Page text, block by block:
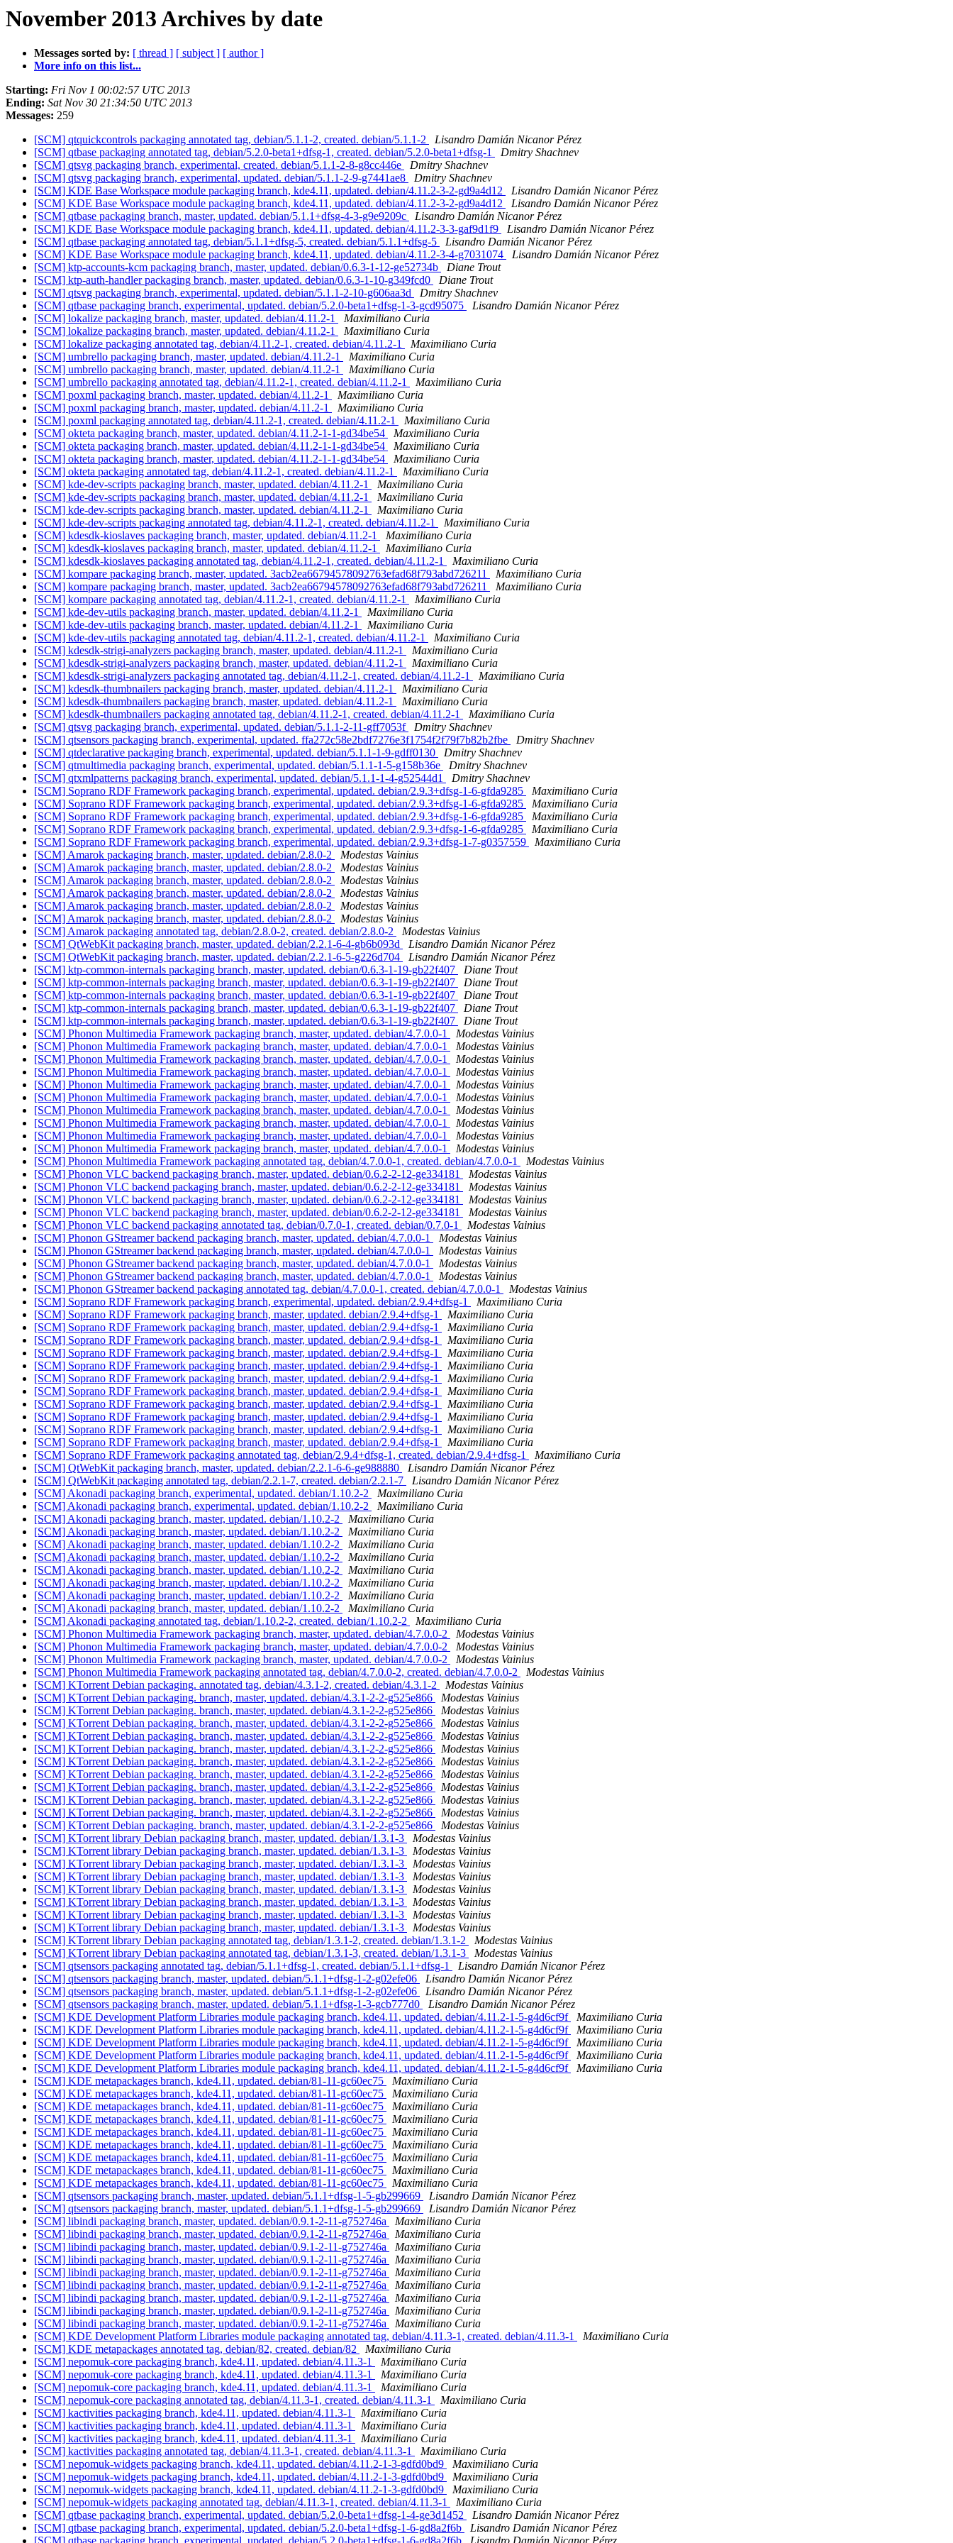
November 2013 Archives by date
Messages sorted by: [ thread ] [ subject ] [ author ]
More info on this list...
Starting: Fri Nov 1 00:02:57 UTC 2013
Ending: Sat Nov 30 21:34:50 UTC 2013
Messages: 259
[SCM] qtquickcontrols packaging annotated tag, debian/5.1.1-2, created. debian/5.1.1-2
Lisandro Damián Nicanor Pérez
[SCM] qtbase packaging annotated tag, debian/5.2.0-beta1+dfsg-1, created. debian/5.2.0-beta1+dfsg-1
Dmitry Shachnev
[SCM] qtsvg packaging branch, experimental, created. debian/5.1.1-2-8-g8cc446e
Dmitry Shachnev
[SCM] qtsvg packaging branch, experimental, updated. debian/5.1.1-2-9-g7441ae8
Dmitry Shachnev
[SCM] KDE Base Workspace module packaging branch, kde4.11, updated. debian/4.11.2-3-2-gd9a4d12
Lisandro Damián Nicanor Pérez
[SCM] KDE Base Workspace module packaging branch, kde4.11, updated. debian/4.11.2-3-2-gd9a4d12
Lisandro Damián Nicanor Pérez
[SCM] qtbase packaging branch, master, updated. debian/5.1.1+dfsg-4-3-g9e9209c
Lisandro Damián Nicanor Pérez
[SCM] KDE Base Workspace module packaging branch, kde4.11, updated. debian/4.11.2-3-3-gaf9d1f9
Lisandro Damián Nicanor Pérez
[SCM] qtbase packaging annotated tag, debian/5.1.1+dfsg-5, created. debian/5.1.1+dfsg-5
Lisandro Damián Nicanor Pérez
[SCM] KDE Base Workspace module packaging branch, kde4.11, updated. debian/4.11.2-3-4-g7031074
Lisandro Damián Nicanor Pérez
[SCM] ktp-accounts-kcm packaging branch, master, updated. debian/0.6.3-1-12-ge52734b
Diane Trout
[SCM] ktp-auth-handler packaging branch, master, updated. debian/0.6.3-1-10-g349fcd0
Diane Trout
[SCM] qtsvg packaging branch, experimental, updated. debian/5.1.1-2-10-g606aa3d
Dmitry Shachnev
[SCM] qtbase packaging branch, experimental, updated. debian/5.2.0-beta1+dfsg-1-3-gcd95075
Lisandro Damián Nicanor Pérez
[SCM] lokalize packaging branch, master, updated. debian/4.11.2-1
Maximiliano Curia
[SCM] lokalize packaging branch, master, updated. debian/4.11.2-1
Maximiliano Curia
[SCM] lokalize packaging annotated tag, debian/4.11.2-1, created. debian/4.11.2-1
Maximiliano Curia
[SCM] umbrello packaging branch, master, updated. debian/4.11.2-1
Maximiliano Curia
[SCM] umbrello packaging branch, master, updated. debian/4.11.2-1
Maximiliano Curia
[SCM] umbrello packaging annotated tag, debian/4.11.2-1, created. debian/4.11.2-1
Maximiliano Curia
[SCM] poxml packaging branch, master, updated. debian/4.11.2-1
Maximiliano Curia
[SCM] poxml packaging branch, master, updated. debian/4.11.2-1
Maximiliano Curia
[SCM] poxml packaging annotated tag, debian/4.11.2-1, created. debian/4.11.2-1
Maximiliano Curia
[SCM] okteta packaging branch, master, updated. debian/4.11.2-1-1-gd34be54
Maximiliano Curia
[SCM] okteta packaging branch, master, updated. debian/4.11.2-1-1-gd34be54
Maximiliano Curia
[SCM] okteta packaging branch, master, updated. debian/4.11.2-1-1-gd34be54
Maximiliano Curia
[SCM] okteta packaging annotated tag, debian/4.11.2-1, created. debian/4.11.2-1
Maximiliano Curia
[SCM] kde-dev-scripts packaging branch, master, updated. debian/4.11.2-1
Maximiliano Curia
[SCM] kde-dev-scripts packaging branch, master, updated. debian/4.11.2-1
Maximiliano Curia
[SCM] kde-dev-scripts packaging branch, master, updated. debian/4.11.2-1
Maximiliano Curia
[SCM] kde-dev-scripts packaging annotated tag, debian/4.11.2-1, created. debian/4.11.2-1
Maximiliano Curia
[SCM] kdesdk-kioslaves packaging branch, master, updated. debian/4.11.2-1
Maximiliano Curia
[SCM] kdesdk-kioslaves packaging branch, master, updated. debian/4.11.2-1
Maximiliano Curia
[SCM] kdesdk-kioslaves packaging annotated tag, debian/4.11.2-1, created. debian/4.11.2-1
Maximiliano Curia
[SCM] kompare packaging branch, master, updated. 3acb2ea66794578092763efad68f793abd726211
Maximiliano Curia
[SCM] kompare packaging branch, master, updated. 3acb2ea66794578092763efad68f793abd726211
Maximiliano Curia
[SCM] kompare packaging annotated tag, debian/4.11.2-1, created. debian/4.11.2-1
Maximiliano Curia
[SCM] kde-dev-utils packaging branch, master, updated. debian/4.11.2-1
Maximiliano Curia
[SCM] kde-dev-utils packaging branch, master, updated. debian/4.11.2-1
Maximiliano Curia
[SCM] kde-dev-utils packaging annotated tag, debian/4.11.2-1, created. debian/4.11.2-1
Maximiliano Curia
[SCM] kdesdk-strigi-analyzers packaging branch, master, updated. debian/4.11.2-1
Maximiliano Curia
[SCM] kdesdk-strigi-analyzers packaging branch, master, updated. debian/4.11.2-1
Maximiliano Curia
[SCM] kdesdk-strigi-analyzers packaging annotated tag, debian/4.11.2-1, created. debian/4.11.2-1
Maximiliano Curia
[SCM] kdesdk-thumbnailers packaging branch, master, updated. debian/4.11.2-1
Maximiliano Curia
[SCM] kdesdk-thumbnailers packaging branch, master, updated. debian/4.11.2-1
Maximiliano Curia
[SCM] kdesdk-thumbnailers packaging annotated tag, debian/4.11.2-1, created. debian/4.11.2-1
Maximiliano Curia
[SCM] qtsvg packaging branch, experimental, updated. debian/5.1.1-2-11-gff7053f
Dmitry Shachnev
[SCM] qtsensors packaging branch, experimental, updated. ffa272c58e2bdf7276e3f1754f2f79f7b82b2fbe
Dmitry Shachnev
[SCM] qtdeclarative packaging branch, experimental, updated. debian/5.1.1-1-9-gdff0130
Dmitry Shachnev
[SCM] qtmultimedia packaging branch, experimental, updated. debian/5.1.1-1-5-g158b36e
Dmitry Shachnev
[SCM] qtxmlpatterns packaging branch, experimental, updated. debian/5.1.1-1-4-g52544d1
Dmitry Shachnev
[SCM] Soprano RDF Framework packaging branch, experimental, updated. debian/2.9.3+dfsg-1-6-gfda9285
Maximiliano Curia
[SCM] Soprano RDF Framework packaging branch, experimental, updated. debian/2.9.3+dfsg-1-6-gfda9285
Maximiliano Curia
[SCM] Soprano RDF Framework packaging branch, experimental, updated. debian/2.9.3+dfsg-1-6-gfda9285
Maximiliano Curia
[SCM] Soprano RDF Framework packaging branch, experimental, updated. debian/2.9.3+dfsg-1-6-gfda9285
Maximiliano Curia
[SCM] Soprano RDF Framework packaging branch, experimental, updated. debian/2.9.3+dfsg-1-7-g0357559
Maximiliano Curia
[SCM] Amarok packaging branch, master, updated. debian/2.8.0-2
Modestas Vainius
[SCM] Amarok packaging branch, master, updated. debian/2.8.0-2
Modestas Vainius
[SCM] Amarok packaging branch, master, updated. debian/2.8.0-2
Modestas Vainius
[SCM] Amarok packaging branch, master, updated. debian/2.8.0-2
Modestas Vainius
[SCM] Amarok packaging branch, master, updated. debian/2.8.0-2
Modestas Vainius
[SCM] Amarok packaging branch, master, updated. debian/2.8.0-2
Modestas Vainius
[SCM] Amarok packaging annotated tag, debian/2.8.0-2, created. debian/2.8.0-2
Modestas Vainius
[SCM] QtWebKit packaging branch, master, updated. debian/2.2.1-6-4-gb6b093d
Lisandro Damián Nicanor Pérez
[SCM] QtWebKit packaging branch, master, updated. debian/2.2.1-6-5-g226d704
Lisandro Damián Nicanor Pérez
[SCM] ktp-common-internals packaging branch, master, updated. debian/0.6.3-1-19-gb22f407
Diane Trout
[SCM] ktp-common-internals packaging branch, master, updated. debian/0.6.3-1-19-gb22f407
Diane Trout
[SCM] ktp-common-internals packaging branch, master, updated. debian/0.6.3-1-19-gb22f407
Diane Trout
[SCM] ktp-common-internals packaging branch, master, updated. debian/0.6.3-1-19-gb22f407
Diane Trout
[SCM] ktp-common-internals packaging branch, master, updated. debian/0.6.3-1-19-gb22f407
Diane Trout
[SCM] Phonon Multimedia Framework packaging branch, master, updated. debian/4.7.0.0-1
Modestas Vainius
[SCM] Phonon Multimedia Framework packaging branch, master, updated. debian/4.7.0.0-1
Modestas Vainius
[SCM] Phonon Multimedia Framework packaging branch, master, updated. debian/4.7.0.0-1
Modestas Vainius
[SCM] Phonon Multimedia Framework packaging branch, master, updated. debian/4.7.0.0-1
Modestas Vainius
[SCM] Phonon Multimedia Framework packaging branch, master, updated. debian/4.7.0.0-1
Modestas Vainius
[SCM] Phonon Multimedia Framework packaging branch, master, updated. debian/4.7.0.0-1
Modestas Vainius
[SCM] Phonon Multimedia Framework packaging branch, master, updated. debian/4.7.0.0-1
Modestas Vainius
[SCM] Phonon Multimedia Framework packaging branch, master, updated. debian/4.7.0.0-1
Modestas Vainius
[SCM] Phonon Multimedia Framework packaging branch, master, updated. debian/4.7.0.0-1
Modestas Vainius
[SCM] Phonon Multimedia Framework packaging branch, master, updated. debian/4.7.0.0-1
Modestas Vainius
[SCM] Phonon Multimedia Framework packaging annotated tag, debian/4.7.0.0-1, created. debian/4.7.0.0-1
Modestas Vainius
[SCM] Phonon VLC backend packaging branch, master, updated. debian/0.6.2-2-12-ge334181
Modestas Vainius
[SCM] Phonon VLC backend packaging branch, master, updated. debian/0.6.2-2-12-ge334181
Modestas Vainius
[SCM] Phonon VLC backend packaging branch, master, updated. debian/0.6.2-2-12-ge334181
Modestas Vainius
[SCM] Phonon VLC backend packaging branch, master, updated. debian/0.6.2-2-12-ge334181
Modestas Vainius
[SCM] Phonon VLC backend packaging annotated tag, debian/0.7.0-1, created. debian/0.7.0-1
Modestas Vainius
[SCM] Phonon GStreamer backend packaging branch, master, updated. debian/4.7.0.0-1
Modestas Vainius
[SCM] Phonon GStreamer backend packaging branch, master, updated. debian/4.7.0.0-1
Modestas Vainius
[SCM] Phonon GStreamer backend packaging branch, master, updated. debian/4.7.0.0-1
Modestas Vainius
[SCM] Phonon GStreamer backend packaging branch, master, updated. debian/4.7.0.0-1
Modestas Vainius
[SCM] Phonon GStreamer backend packaging annotated tag, debian/4.7.0.0-1, created. debian/4.7.0.0-1
Modestas Vainius
[SCM] Soprano RDF Framework packaging branch, experimental, updated. debian/2.9.4+dfsg-1
Maximiliano Curia
[SCM] Soprano RDF Framework packaging branch, master, updated. debian/2.9.4+dfsg-1
Maximiliano Curia
[SCM] Soprano RDF Framework packaging branch, master, updated. debian/2.9.4+dfsg-1
Maximiliano Curia
[SCM] Soprano RDF Framework packaging branch, master, updated. debian/2.9.4+dfsg-1
Maximiliano Curia
[SCM] Soprano RDF Framework packaging branch, master, updated. debian/2.9.4+dfsg-1
Maximiliano Curia
[SCM] Soprano RDF Framework packaging branch, master, updated. debian/2.9.4+dfsg-1
Maximiliano Curia
[SCM] Soprano RDF Framework packaging branch, master, updated. debian/2.9.4+dfsg-1
Maximiliano Curia
[SCM] Soprano RDF Framework packaging branch, master, updated. debian/2.9.4+dfsg-1
Maximiliano Curia
[SCM] Soprano RDF Framework packaging branch, master, updated. debian/2.9.4+dfsg-1
Maximiliano Curia
[SCM] Soprano RDF Framework packaging branch, master, updated. debian/2.9.4+dfsg-1
Maximiliano Curia
[SCM] Soprano RDF Framework packaging branch, master, updated. debian/2.9.4+dfsg-1
Maximiliano Curia
[SCM] Soprano RDF Framework packaging branch, master, updated. debian/2.9.4+dfsg-1
Maximiliano Curia
[SCM] Soprano RDF Framework packaging annotated tag, debian/2.9.4+dfsg-1, created. debian/2.9.4+dfsg-1
Maximiliano Curia
[SCM] QtWebKit packaging branch, master, updated. debian/2.2.1-6-6-ge988880
Lisandro Damián Nicanor Pérez
[SCM] QtWebKit packaging annotated tag, debian/2.2.1-7, created. debian/2.2.1-7
Lisandro Damián Nicanor Pérez
[SCM] Akonadi packaging branch, experimental, updated. debian/1.10.2-2
Maximiliano Curia
[SCM] Akonadi packaging branch, experimental, updated. debian/1.10.2-2
Maximiliano Curia
[SCM] Akonadi packaging branch, master, updated. debian/1.10.2-2
Maximiliano Curia
[SCM] Akonadi packaging branch, master, updated. debian/1.10.2-2
Maximiliano Curia
[SCM] Akonadi packaging branch, master, updated. debian/1.10.2-2
Maximiliano Curia
[SCM] Akonadi packaging branch, master, updated. debian/1.10.2-2
Maximiliano Curia
[SCM] Akonadi packaging branch, master, updated. debian/1.10.2-2
Maximiliano Curia
[SCM] Akonadi packaging branch, master, updated. debian/1.10.2-2
Maximiliano Curia
[SCM] Akonadi packaging branch, master, updated. debian/1.10.2-2
Maximiliano Curia
[SCM] Akonadi packaging branch, master, updated. debian/1.10.2-2
Maximiliano Curia
[SCM] Akonadi packaging annotated tag, debian/1.10.2-2, created. debian/1.10.2-2
Maximiliano Curia
[SCM] Phonon Multimedia Framework packaging branch, master, updated. debian/4.7.0.0-2
Modestas Vainius
[SCM] Phonon Multimedia Framework packaging branch, master, updated. debian/4.7.0.0-2
Modestas Vainius
[SCM] Phonon Multimedia Framework packaging branch, master, updated. debian/4.7.0.0-2
Modestas Vainius
[SCM] Phonon Multimedia Framework packaging annotated tag, debian/4.7.0.0-2, created. debian/4.7.0.0-2
Modestas Vainius
[SCM] KTorrent Debian packaging. annotated tag, debian/4.3.1-2, created. debian/4.3.1-2
Modestas Vainius
[SCM] KTorrent Debian packaging. branch, master, updated. debian/4.3.1-2-2-g525e866
Modestas Vainius
[SCM] KTorrent Debian packaging. branch, master, updated. debian/4.3.1-2-2-g525e866
Modestas Vainius
[SCM] KTorrent Debian packaging. branch, master, updated. debian/4.3.1-2-2-g525e866
Modestas Vainius
[SCM] KTorrent Debian packaging. branch, master, updated. debian/4.3.1-2-2-g525e866
Modestas Vainius
[SCM] KTorrent Debian packaging. branch, master, updated. debian/4.3.1-2-2-g525e866
Modestas Vainius
[SCM] KTorrent Debian packaging. branch, master, updated. debian/4.3.1-2-2-g525e866
Modestas Vainius
[SCM] KTorrent Debian packaging. branch, master, updated. debian/4.3.1-2-2-g525e866
Modestas Vainius
[SCM] KTorrent Debian packaging. branch, master, updated. debian/4.3.1-2-2-g525e866
Modestas Vainius
[SCM] KTorrent Debian packaging. branch, master, updated. debian/4.3.1-2-2-g525e866
Modestas Vainius
[SCM] KTorrent Debian packaging. branch, master, updated. debian/4.3.1-2-2-g525e866
Modestas Vainius
[SCM] KTorrent Debian packaging. branch, master, updated. debian/4.3.1-2-2-g525e866
Modestas Vainius
[SCM] KTorrent library Debian packaging branch, master, updated. debian/1.3.1-3
Modestas Vainius
[SCM] KTorrent library Debian packaging branch, master, updated. debian/1.3.1-3
Modestas Vainius
[SCM] KTorrent library Debian packaging branch, master, updated. debian/1.3.1-3
Modestas Vainius
[SCM] KTorrent library Debian packaging branch, master, updated. debian/1.3.1-3
Modestas Vainius
[SCM] KTorrent library Debian packaging branch, master, updated. debian/1.3.1-3
Modestas Vainius
[SCM] KTorrent library Debian packaging branch, master, updated. debian/1.3.1-3
Modestas Vainius
[SCM] KTorrent library Debian packaging branch, master, updated. debian/1.3.1-3
Modestas Vainius
[SCM] KTorrent library Debian packaging branch, master, updated. debian/1.3.1-3
Modestas Vainius
[SCM] KTorrent library Debian packaging annotated tag, debian/1.3.1-2, created. debian/1.3.1-2
Modestas Vainius
[SCM] KTorrent library Debian packaging annotated tag, debian/1.3.1-3, created. debian/1.3.1-3
Modestas Vainius
[SCM] qtsensors packaging annotated tag, debian/5.1.1+dfsg-1, created. debian/5.1.1+dfsg-1
Lisandro Damián Nicanor Pérez
[SCM] qtsensors packaging branch, master, updated. debian/5.1.1+dfsg-1-2-g02efe06
Lisandro Damián Nicanor Pérez
[SCM] qtsensors packaging branch, master, updated. debian/5.1.1+dfsg-1-2-g02efe06
Lisandro Damián Nicanor Pérez
[SCM] qtsensors packaging branch, master, updated. debian/5.1.1+dfsg-1-3-gcb777d0
Lisandro Damián Nicanor Pérez
[SCM] KDE Development Platform Libraries module packaging branch, kde4.11, updated. debian/4.11.2-1-5-g4d6cf9f
Maximiliano Curia
[SCM] KDE Development Platform Libraries module packaging branch, kde4.11, updated. debian/4.11.2-1-5-g4d6cf9f
Maximiliano Curia
[SCM] KDE Development Platform Libraries module packaging branch, kde4.11, updated. debian/4.11.2-1-5-g4d6cf9f
Maximiliano Curia
[SCM] KDE Development Platform Libraries module packaging branch, kde4.11, updated. debian/4.11.2-1-5-g4d6cf9f
Maximiliano Curia
[SCM] KDE Development Platform Libraries module packaging branch, kde4.11, updated. debian/4.11.2-1-5-g4d6cf9f
Maximiliano Curia
[SCM] KDE metapackages branch, kde4.11, updated. debian/81-11-gc60ec75
Maximiliano Curia
[SCM] KDE metapackages branch, kde4.11, updated. debian/81-11-gc60ec75
Maximiliano Curia
[SCM] KDE metapackages branch, kde4.11, updated. debian/81-11-gc60ec75
Maximiliano Curia
[SCM] KDE metapackages branch, kde4.11, updated. debian/81-11-gc60ec75
Maximiliano Curia
[SCM] KDE metapackages branch, kde4.11, updated. debian/81-11-gc60ec75
Maximiliano Curia
[SCM] KDE metapackages branch, kde4.11, updated. debian/81-11-gc60ec75
Maximiliano Curia
[SCM] KDE metapackages branch, kde4.11, updated. debian/81-11-gc60ec75
Maximiliano Curia
[SCM] KDE metapackages branch, kde4.11, updated. debian/81-11-gc60ec75
Maximiliano Curia
[SCM] KDE metapackages branch, kde4.11, updated. debian/81-11-gc60ec75
Maximiliano Curia
[SCM] qtsensors packaging branch, master, updated. debian/5.1.1+dfsg-1-5-gb299669
Lisandro Damián Nicanor Pérez
[SCM] qtsensors packaging branch, master, updated. debian/5.1.1+dfsg-1-5-gb299669
Lisandro Damián Nicanor Pérez
[SCM] libindi packaging branch, master, updated. debian/0.9.1-2-11-g752746a
Maximiliano Curia
[SCM] libindi packaging branch, master, updated. debian/0.9.1-2-11-g752746a
Maximiliano Curia
[SCM] libindi packaging branch, master, updated. debian/0.9.1-2-11-g752746a
Maximiliano Curia
[SCM] libindi packaging branch, master, updated. debian/0.9.1-2-11-g752746a
Maximiliano Curia
[SCM] libindi packaging branch, master, updated. debian/0.9.1-2-11-g752746a
Maximiliano Curia
[SCM] libindi packaging branch, master, updated. debian/0.9.1-2-11-g752746a
Maximiliano Curia
[SCM] libindi packaging branch, master, updated. debian/0.9.1-2-11-g752746a
Maximiliano Curia
[SCM] libindi packaging branch, master, updated. debian/0.9.1-2-11-g752746a
Maximiliano Curia
[SCM] libindi packaging branch, master, updated. debian/0.9.1-2-11-g752746a
Maximiliano Curia
[SCM] KDE Development Platform Libraries module packaging annotated tag, debian/4.11.3-1, created. debian/4.11.3-1
Maximiliano Curia
[SCM] KDE metapackages annotated tag, debian/82, created. debian/82
Maximiliano Curia
[SCM] nepomuk-core packaging branch, kde4.11, updated. debian/4.11.3-1
Maximiliano Curia
[SCM] nepomuk-core packaging branch, kde4.11, updated. debian/4.11.3-1
Maximiliano Curia
[SCM] nepomuk-core packaging branch, kde4.11, updated. debian/4.11.3-1
Maximiliano Curia
[SCM] nepomuk-core packaging annotated tag, debian/4.11.3-1, created. debian/4.11.3-1
Maximiliano Curia
[SCM] kactivities packaging branch, kde4.11, updated. debian/4.11.3-1
Maximiliano Curia
[SCM] kactivities packaging branch, kde4.11, updated. debian/4.11.3-1
Maximiliano Curia
[SCM] kactivities packaging branch, kde4.11, updated. debian/4.11.3-1
Maximiliano Curia
[SCM] kactivities packaging annotated tag, debian/4.11.3-1, created. debian/4.11.3-1
Maximiliano Curia
[SCM] nepomuk-widgets packaging branch, kde4.11, updated. debian/4.11.2-1-3-gdfd0bd9
Maximiliano Curia
[SCM] nepomuk-widgets packaging branch, kde4.11, updated. debian/4.11.2-1-3-gdfd0bd9
Maximiliano Curia
[SCM] nepomuk-widgets packaging branch, kde4.11, updated. debian/4.11.2-1-3-gdfd0bd9
Maximiliano Curia
[SCM] nepomuk-widgets packaging annotated tag, debian/4.11.3-1, created. debian/4.11.3-1
Maximiliano Curia
[SCM] qtbase packaging branch, experimental, updated. debian/5.2.0-beta1+dfsg-1-4-ge3d1452
Lisandro Damián Nicanor Pérez
[SCM] qtbase packaging branch, experimental, updated. debian/5.2.0-beta1+dfsg-1-6-gd8a2f6b
Lisandro Damián Nicanor Pérez